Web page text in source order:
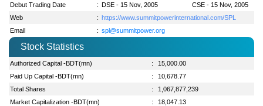
Debut Trading Date
: DSE - 15 Nov, 2005
CSE - 15 Nov, 2005
Web
: https://www.summitpowerinternational.com/SPL
Email
: spl@summitpower.org
Stock Statistics
Authorized Capital -BDT(mn) :
15,000.00
Paid Up Capital -BDT(mn)
:
10,678.77
Total Shares
:
1,067,877,239
Market Capitalization -BDT(mn)
:
18,047.13